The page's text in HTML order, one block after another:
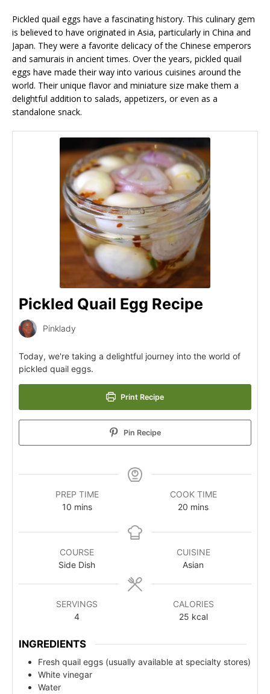
Pickled quail eggs have a fascinating history. This culinary gem
is believed to have originated in Asia, particularly in China and
Japan. They were a favorite delicacy of the Chinese emperors
and samurais in ancient times. Over the years, pickled quail
eggs have made their way into various cuisines around the
world. Their unique flavor and miniature size make them a
delightful addition to salads, appetizers, or even as a
standalone snack.
Pickled Quail Egg Recipe
Pinklady
Today, we're taking a delightful journey into the world of
pickled quail eggs.
Print Recipe
Pin Recipe
PREP TIME
10 mins
COOK TIME
20 mins
COURSE
Side Dish
CUISINE
Asian
SERVINGS
4
CALORIES
25 kcal
INGREDIENTS
Fresh quail eggs (usually available at specialty stores)
White vinegar
Water